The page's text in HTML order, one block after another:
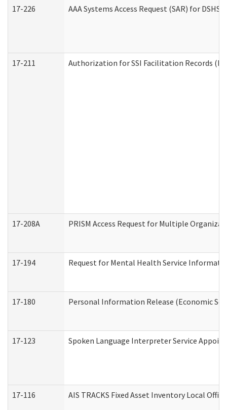
17-226 AAA Systems Access Request (SAR) for DSHS
17-211 Authorization for SSI Facilitation Records
17-208A PRISM Access Request for Multiple
17-194 Request for Mental Health Service
17-180 Personal Information Release (Economic
17-123 Spoken Language Interpreter Service
17-116 AIS TRACKS Fixed Asset Inventory Local